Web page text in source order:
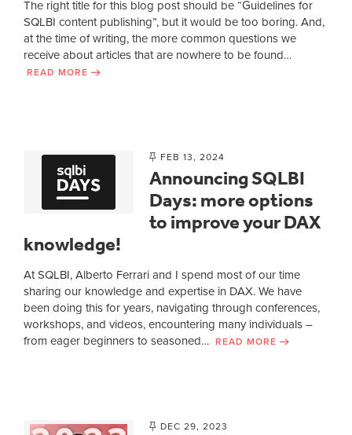
The right title for this blog post should be “Guidelines for
SQLBI content publishing”, but it would be too boring. And,
at the time of writing, the more common questions we
receive about articles that are nowhere to be found…
READ MORE
FEB 13, 2024
Announcing SQLBI
Days: more options
to improve your DAX
knowledge!
At SQLBI, Alberto Ferrari and I spend most of our time
sharing our knowledge and expertise in DAX. We have
been doing this for years, navigating through conferences,
workshops, and videos, encountering many individuals –
from eager beginners to seasoned… READ MORE
DEC 29, 2023